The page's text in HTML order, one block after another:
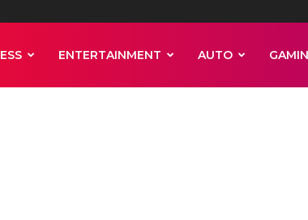
ENTERTAINMENT AUTO